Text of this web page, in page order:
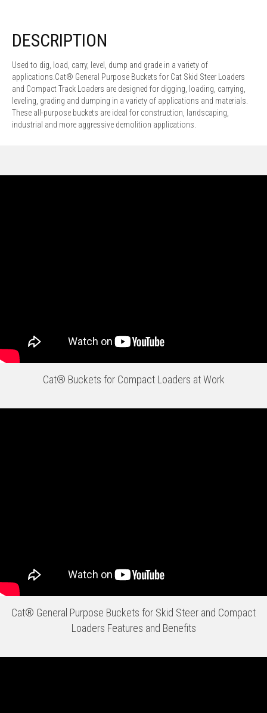
DESCRIPTION
Used to dig, load, carry, level, dump and grade in a variety of
applications.Cat® General Purpose Buckets for Cat Skid Steer Loaders
and Compact Track Loaders are designed for digging, loading, carrying,
leveling, grading and dumping in a variety of applications and materials.
These all-purpose buckets are ideal for construction, landscaping,
industrial and more aggressive demolition applications.
Cat® Buckets for Compact Loaders at Work
Cat® General Purpose Buckets for Skid Steer and Compact
Loaders Features and Benefits